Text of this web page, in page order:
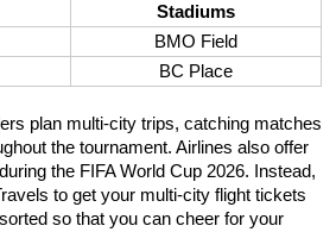
Stadiums
BMO Field
BC Place
plan multi-city trips, catching matches
the tournament. Airlines also offer
the FIFA World Cup 2026. Instead,
to get your multi-city flight tickets
so that you can cheer for your